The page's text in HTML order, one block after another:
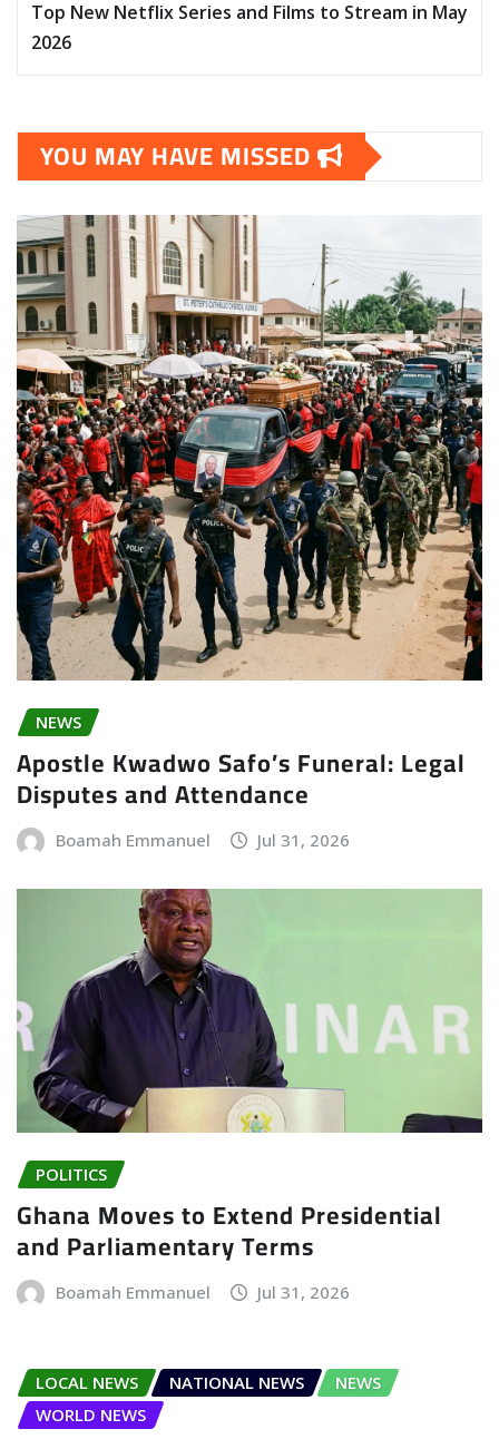
Top New Netflix Series and Films to Stream in May
2026
YOU MAY HAVE MISSED
NEWS
Apostle Kwadwo Safo’s Funeral: Legal
Disputes and Attendance
Boamah Emmanuel Jul 31, 2026
POLITICS
Ghana Moves to Extend Presidential
and Parliamentary Terms
Boamah Emmanuel Jul 31, 2026
LOCAL NEWS NATIONAL NEWS
NEWS
WORLD NEWS